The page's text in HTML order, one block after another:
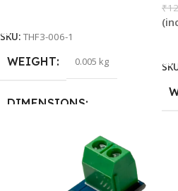
SKU: THF3-006-1
WEIGHT 0.005 kg
DIMENSIONS
₹